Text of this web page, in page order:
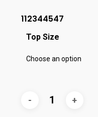
was:
112344547
Top Size